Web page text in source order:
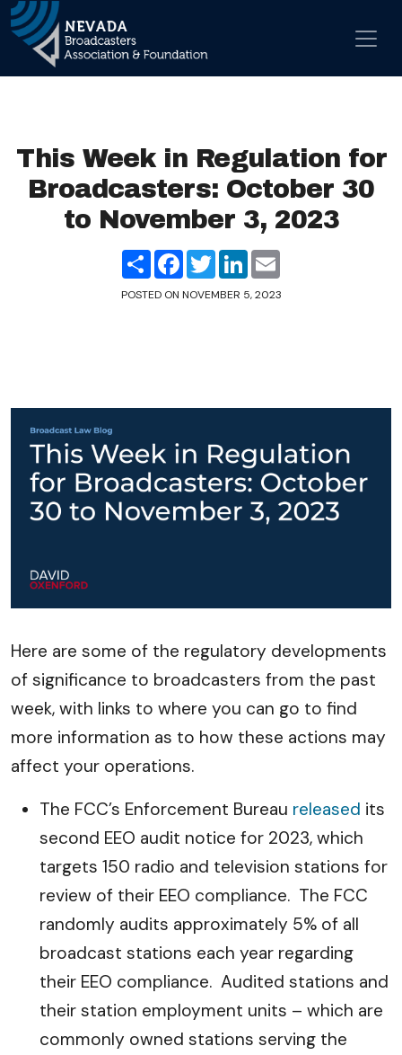
Main Navigation
This Week in Regulation for
Broadcasters: October 30
to November 3, 2023
ShareFacebook
TwitterLinkedIn
POSTED ON NOVEMBER 5, 2023
Here are some of the regulatory developments
of significance to broadcasters from the past
week, with links to where you can go to find
more information as to how these actions may
affect your operations.
The FCC’s Enforcement Bureau released its
second EEO audit notice for 2023, which
targets 150 radio and television stations for
review of their EEO compliance. The FCC
randomly audits approximately 5% of all
broadcast stations each year regarding
their EEO compliance. Audited stations and
their station employment units – which are
commonly owned stations serving the